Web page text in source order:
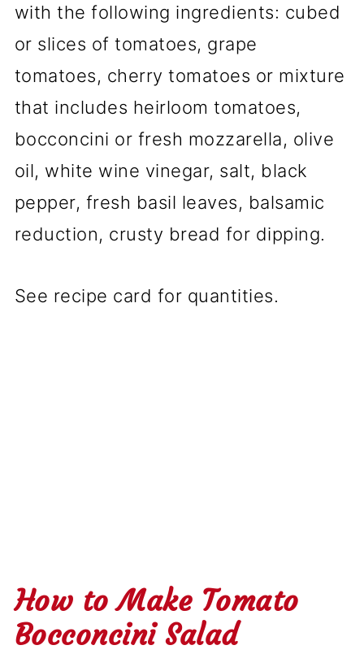
with the following ingredients: cubed
or slices of tomatoes, grape
tomatoes, cherry tomatoes or mixture
that includes heirloom tomatoes,
bocconcini or fresh mozzarella, olive
oil, white wine vinegar, salt, black
pepper, fresh basil leaves, balsamic
reduction, crusty bread for dipping.
See recipe card for quantities.
How to Make Tomato
Bocconcini Salad